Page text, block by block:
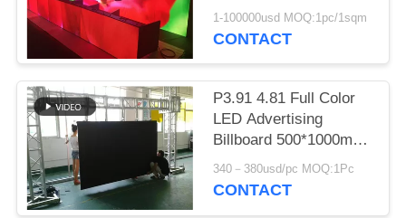
Advertising Media
1-100000usd MOQ:1pc/1sqm
CONTACT
P3.91 4.81 Full Color
LED Advertising
Billboard 500*1000mm
AC 110 220V 1920HZ
340－380usd/pc MOQ:1Pc
CONTACT